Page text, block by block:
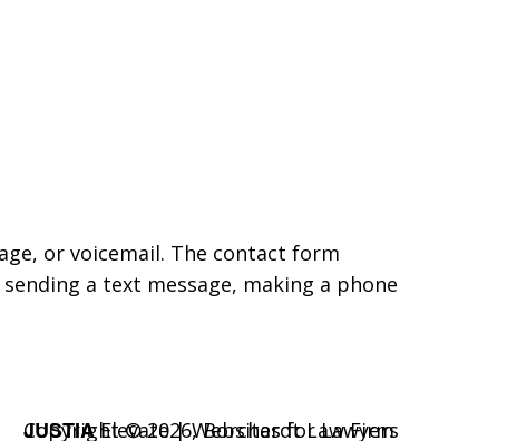
or voicemail. The contact form
a text message, making a phone
Copyright © 2026,Borchardt Law Firm
JUSTIAElevate | Websites for Lawyers